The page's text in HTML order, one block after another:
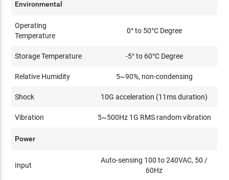
Environmental
Operating
Temperature
0° to 50°C Degree
Storage Temperature -5° to 60°C Degree
Relative Humidity 5~90%, non-condensing
Shock 10G acceleration (11ms duration)
Vibration 5~500Hz 1G RMS random vibration
Power
Input
Auto-sensing 100 to 240VAC, 50 /
60Hz